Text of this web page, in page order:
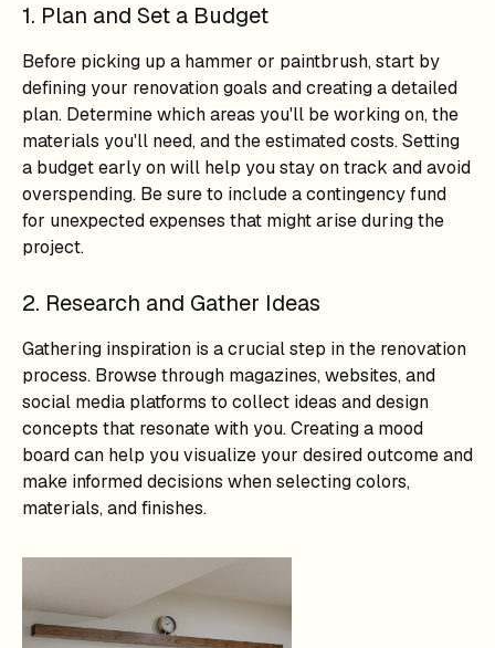
1. Plan and Set a Budget
Before picking up a hammer or paintbrush, start by
defining your renovation goals and creating a detailed
plan. Determine which areas you'll be working on, the
materials you'll need, and the estimated costs. Setting
a budget early on will help you stay on track and avoid
overspending. Be sure to include a contingency fund
for unexpected expenses that might arise during the
project.
2. Research and Gather Ideas
Gathering inspiration is a crucial step in the renovation
process. Browse through magazines, websites, and
social media platforms to collect ideas and design
concepts that resonate with you. Creating a mood
board can help you visualize your desired outcome and
make informed decisions when selecting colors,
materials, and finishes.